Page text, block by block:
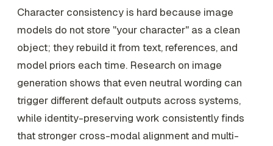
Character consistency is hard because image
models do not store "your character" as a clean
object; they rebuild it from text, references, and
model priors each time. Research on image
generation shows that even neutral wording can
trigger different default outputs across systems,
while identity-preserving work consistently finds
that stronger cross-modal alignment and multi-